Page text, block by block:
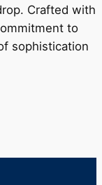
Crafted with
to
sophistication